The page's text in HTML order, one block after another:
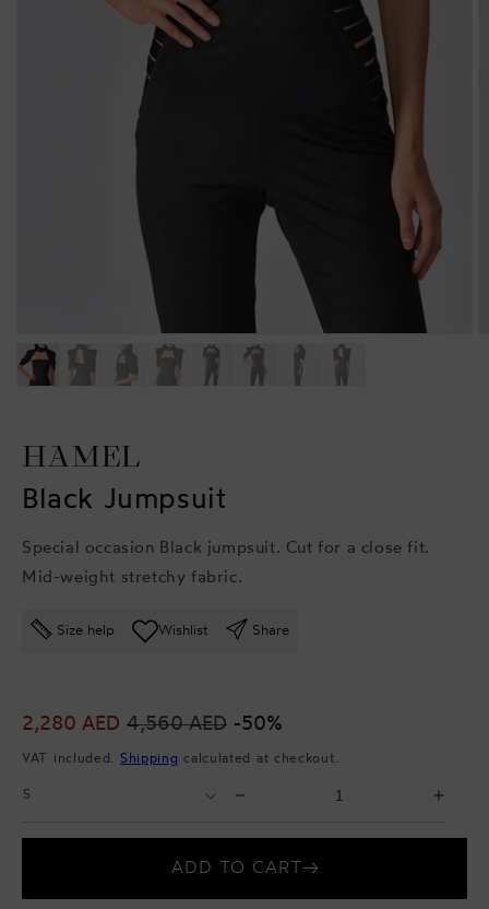
HAMEL
Black Jumpsuit
Special occasion Black jumpsuit. Cut for a close fit.
Mid-weight stretchy fabric.
Size help Wishlist Share
Sale
price
2,280 AED
Regular
price
4,560 AED -50%
VAT included. Shipping calculated at checkout.
Black
Jumpsuit
ADD TO CART